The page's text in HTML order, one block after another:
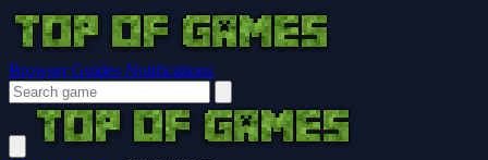
Browser Guides Notifications